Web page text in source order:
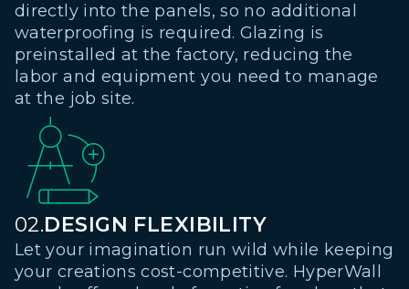
directly into the panels, so no additional
waterproofing is required. Glazing is
preinstalled at the factory, reducing the
labor and equipment you need to manage
at the job site.
02.DESIGN FLEXIBILITY
Let your imagination run wild while keeping
your creations cost-competitive. HyperWall